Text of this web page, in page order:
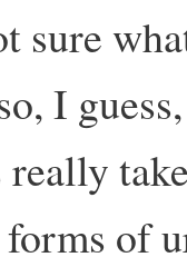
sure
I
of